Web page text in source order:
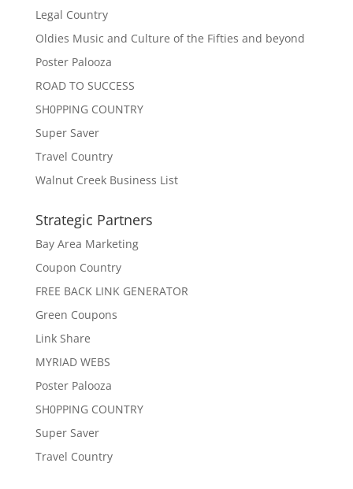
Legal Country
Oldies Music and Culture of the Fifties and beyond
Poster Palooza
ROAD TO SUCCESS
SH0PPING COUNTRY
Super Saver
Travel Country
Walnut Creek Business List
Strategic Partners
Bay Area Marketing
Coupon Country
FREE BACK LINK GENERATOR
Green Coupons
Link Share
MYRIAD WEBS
Poster Palooza
SH0PPING COUNTRY
Super Saver
Travel Country